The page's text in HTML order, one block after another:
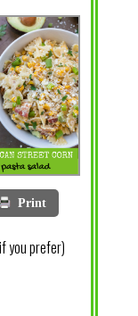
Print
you prefer)